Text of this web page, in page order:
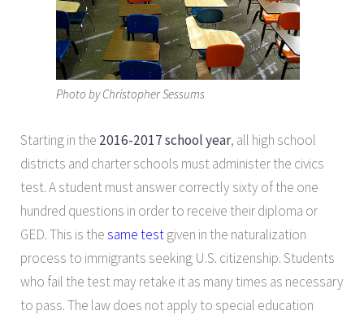
Photo by Christopher Sessums
Starting in the 2016-2017 school year, all high school
districts and charter schools must administer the civics
test. A student must answer correctly sixty of the one
hundred questions in order to receive their diploma or
GED. This is thesame testgiven in the naturalization
process to immigrants seeking U.S. citizenship. Students
who fail the test may retake it as many times as necessary
to pass. The law does not apply to special education